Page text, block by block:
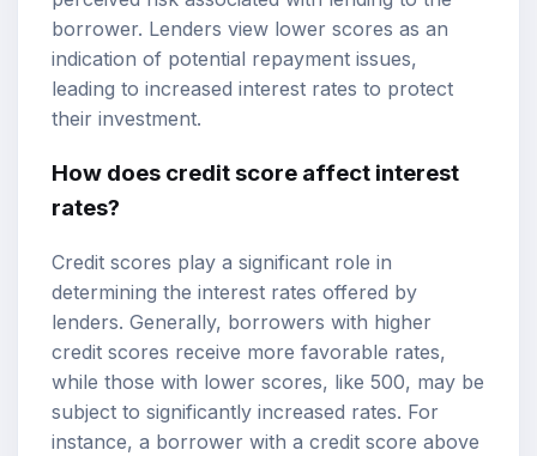
borrower. Lenders view lower scores as an
indication of potential repayment issues,
leading to increased interest rates to protect
their investment.
How does credit score affect interest
rates?
Credit scores play a significant role in
determining the interest rates offered by
lenders. Generally, borrowers with higher
credit scores receive more favorable rates,
while those with lower scores, like 500, may be
subject to significantly increased rates. For
instance, a borrower with a credit score above